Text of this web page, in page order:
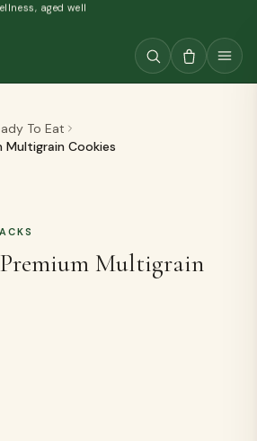
aged well
To Eat
Multigrain Cookies
Multigrain